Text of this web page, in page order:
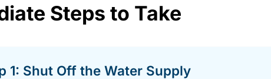
Steps to Take
1: Shut Off the Water Supply